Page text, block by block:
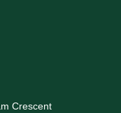
Crescent